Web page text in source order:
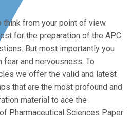
think from your point of view.
for the preparation of the APC
But most importantly you
and nervousness. To
we offer the valid and latest
that are the most profound and
material to ace the
Pharmaceutical Sciences Paper